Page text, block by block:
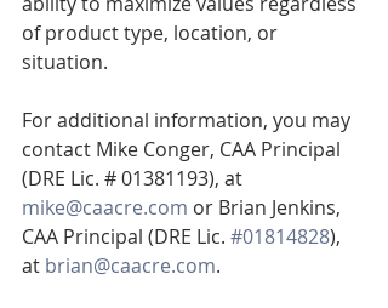
of product type, location, or
situation.
For additional information, you may
contact Mike Conger, CAA Principal
(DRE Lic. # 01381193), at
mike@caacre.com or Brian Jenkins,
CAA Principal (DRE Lic. #01814828),
at brian@caacre.com.